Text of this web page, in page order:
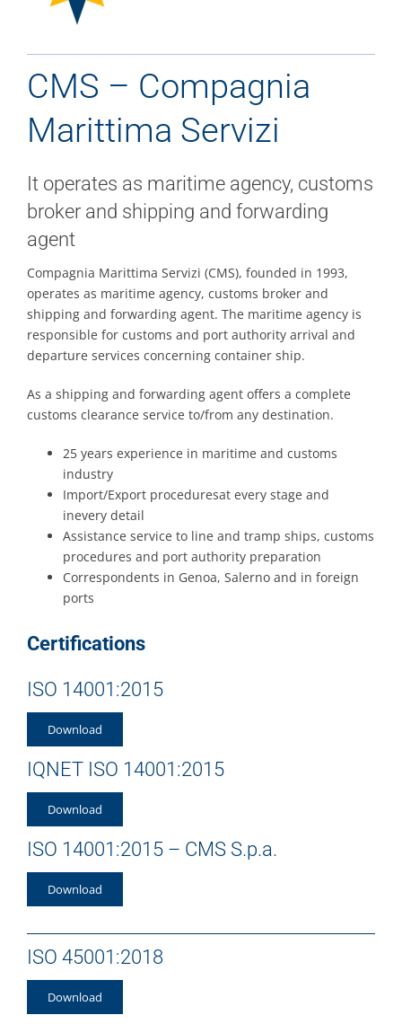
CMS – Compagnia
Marittima Servizi
It operates as maritime agency, customs
broker and shipping and forwarding
agent
Compagnia Marittima Servizi (CMS), founded in 1993,
operates as maritime agency, customs broker and
shipping and forwarding agent. The maritime agency is
responsible for customs and port authority arrival and
departure services concerning container ship.
As a shipping and forwarding agent offers a complete
customs clearance service to/from any destination.
25 years experience in maritime and customs
industry
Import/Export proceduresat every stage and
inevery detail
Assistance service to line and tramp ships, customs
procedures and port authority preparation
Correspondents in Genoa, Salerno and in foreign
ports
Certifications
ISO 14001:2015
Download
IQNET ISO 14001:2015
Download
ISO 14001:2015 – CMS S.p.a.
Download
ISO 45001:2018
Download